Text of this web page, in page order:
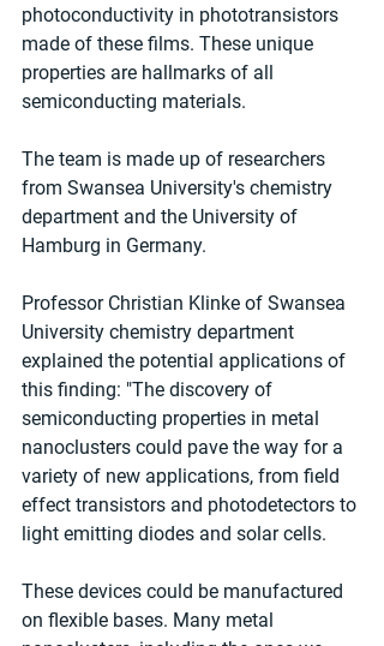
photoconductivity in phototransistors
made of these films. These unique
properties are hallmarks of all
semiconducting materials.
The team is made up of researchers
from Swansea University's chemistry
department and the University of
Hamburg in Germany.
Professor Christian Klinke of Swansea
University chemistry department
explained the potential applications of
this finding: "The discovery of
semiconducting properties in metal
nanoclusters could pave the way for a
variety of new applications, from field
effect transistors and photodetectors to
light emitting diodes and solar cells.
These devices could be manufactured
on flexible bases. Many metal